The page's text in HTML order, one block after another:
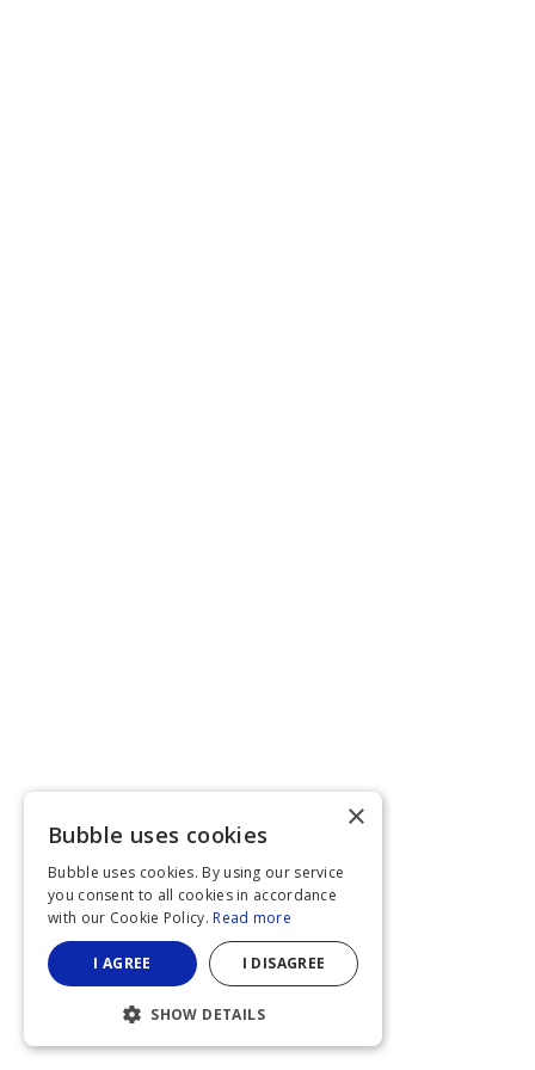
×
Bubble uses cookies
Bubble uses cookies. By using our service
you consent to all cookies in accordance
with our Cookie Policy. Read more
I AGREE I DISAGREE
SHOW DETAILS
STRICTLY NECESSARY